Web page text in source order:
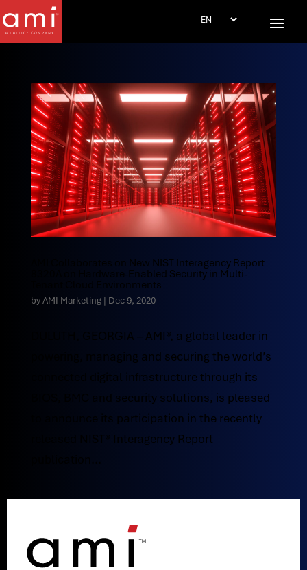
AMI Collaborates on New NIST Interagency Report
8320A on Hardware-Enabled Security in Multi-
Tenant Cloud Environments
byAMI Marketing| Dec 9, 2020
DULUTH, GEORGIA – AMI®, a global leader in
powering, managing and securing the world’s
connected digital infrastructure through its
BIOS, BMC and security solutions, is pleased
to announce its participation in the recently
released NIST® Interagency Report